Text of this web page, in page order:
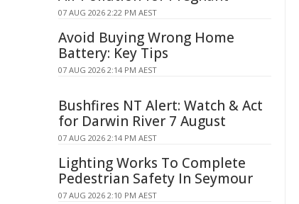
07 AUG 2026 2:22 PM AEST
Avoid Buying Wrong Home
Battery: Key Tips
07 AUG 2026 2:14 PM AEST
Bushfires NT Alert: Watch & Act
for Darwin River 7 August
07 AUG 2026 2:14 PM AEST
Lighting Works To Complete
Pedestrian Safety In Seymour
07 AUG 2026 2:10 PM AEST